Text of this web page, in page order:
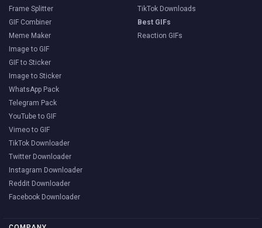
Frame Splitter
GIF Combiner
Meme Maker
Image to GIF
GIF to Sticker
Image to Sticker
WhatsApp Pack
Telegram Pack
YouTube to GIF
Vimeo to GIF
TikTok Downloader
Twitter Downloader
Instagram Downloader
Reddit Downloader
Facebook Downloader
TikTok Downloads
Best GIFs
Reaction GIFs